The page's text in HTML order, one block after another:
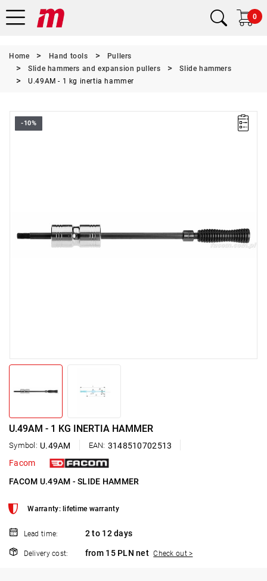
0
Home Hand tools
Pullers
Slide hammers and expansion pullers
Slide hammers
U.49AM - 1 kg inertia hammer
-10%
U.49AM - 1 KG INERTIA HAMMER
Symbol: U.49AM EAN: 3148510702513
Facom
FACOM U.49AM - SLIDE HAMMER
Warranty: lifetime warranty
Lead time: 2 to 12 days
Delivery cost: from 15 PLN net Check out >